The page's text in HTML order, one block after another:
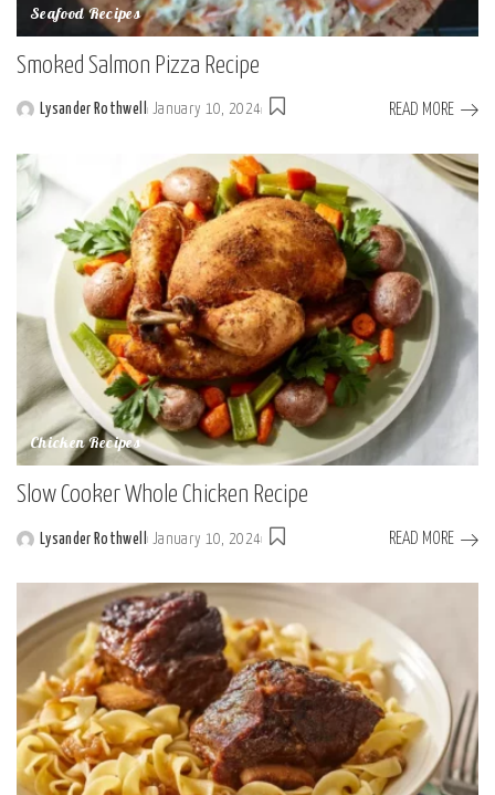
Seafood Recipes
Smoked Salmon Pizza Recipe
Posted
Lysander Rothwell January 10, 2024 READ MORE
Chicken Recipes
Slow Cooker Whole Chicken Recipe
Posted
Lysander Rothwell January 10, 2024 READ MORE